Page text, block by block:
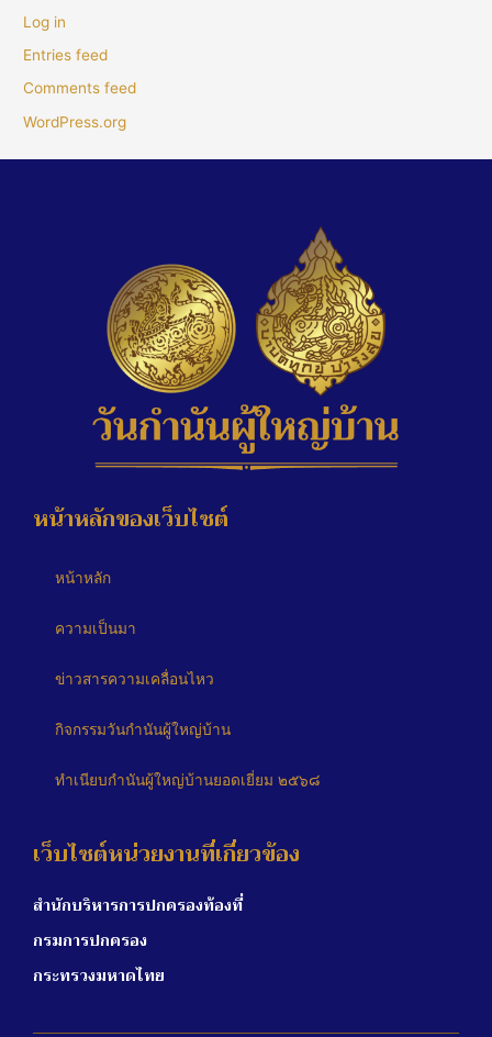
Log in
Entries feed
Comments feed
WordPress.org
หน้าหลักของเว็บไซต์
หน้าหลัก
ความเป็นมา
ข่าวสารความเคลื่อนไหว
กิจกรรมวันกำนันผู้ใหญ่บ้าน
ทำเนียบกำนันผู้ใหญ่บ้านยอดเยี่ยม ๒๕๖๘
เว็บไซต์หน่วยงานที่เกี่ยวข้อง
สำนักบริหารการปกครองท้องที่
กรมการปกครอง
กระทรวงมหาดไทย